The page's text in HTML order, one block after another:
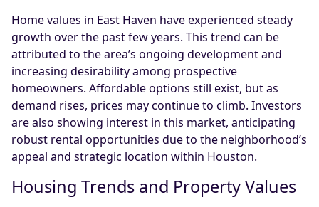
Home values in East Haven have experienced steady
growth over the past few years. This trend can be
attributed to the area’s ongoing development and
increasing desirability among prospective
homeowners. Affordable options still exist, but as
demand rises, prices may continue to climb. Investors
are also showing interest in this market, anticipating
robust rental opportunities due to the neighborhood’s
appeal and strategic location within Houston.
Housing Trends and Property Values